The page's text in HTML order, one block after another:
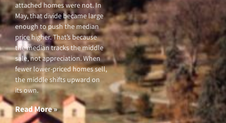
attached homes were not. In
May, that divide became large
enough to push the median
price higher. That’s because
the median tracks the middle
sale, not appreciation. When
fewer lower-priced homes sell,
the middle shifts upward on
its own.
Read More »